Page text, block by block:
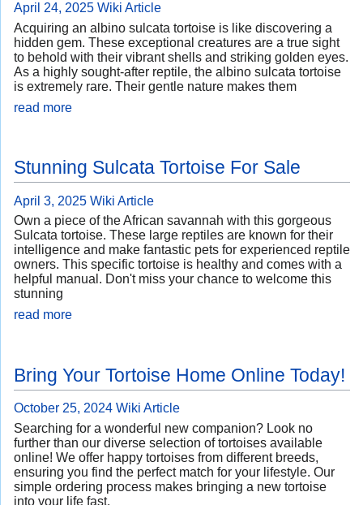
April 24, 2025 Wiki Article
Acquiring an albino sulcata tortoise is like discovering a
hidden gem. These exceptional creatures are a true sight
to behold with their vibrant shells and striking golden eyes.
As a highly sought-after reptile, the albino sulcata tortoise
is extremely rare. Their gentle nature makes them
read more
Stunning Sulcata Tortoise For Sale
April 3, 2025 Wiki Article
Own a piece of the African savannah with this gorgeous
Sulcata tortoise. These large reptiles are known for their
intelligence and make fantastic pets for experienced reptile
owners. This specific tortoise is healthy and comes with a
helpful manual. Don't miss your chance to welcome this
stunning
read more
Bring Your Tortoise Home Online Today!
October 25, 2024 Wiki Article
Searching for a wonderful new companion? Look no
further than our diverse selection of tortoises available
online! We offer happy tortoises from different breeds,
ensuring you find the perfect match for your lifestyle. Our
simple ordering process makes bringing a new tortoise
into your life fast.